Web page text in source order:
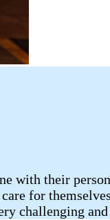
with their
for
challenging